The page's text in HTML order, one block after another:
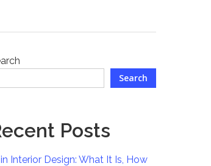
Search
Posts
Interior Design: What It Is, How